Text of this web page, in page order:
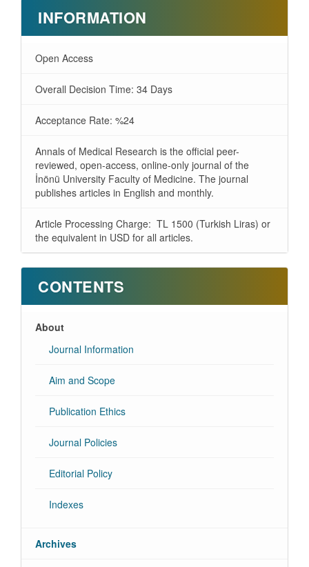
INFORMATION
Open Access
Overall Decision Time: 34 Days
Acceptance Rate: %24
Annals of Medical Research is the official peer-
reviewed, open-access, online-only journal of the
İnönü University Faculty of Medicine. The journal
publishes articles in English and monthly.
Article Processing Charge: TL 1500 (Turkish Liras) or
the equivalent in USD for all articles.
CONTENTS
About
Journal Information
Aim and Scope
Publication Ethics
Journal Policies
Editorial Policy
Indexes
Archives